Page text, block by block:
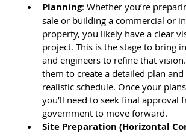
Planning: Whether you’re
sale or building a commercial or
property, you likely have a clear
project. This is the stage to bring
and engineers to refine that
them to create a detailed plan and
realistic schedule. Once your
you’ll need to seek final approval
government to move forward.
Site Preparation (Horizontal